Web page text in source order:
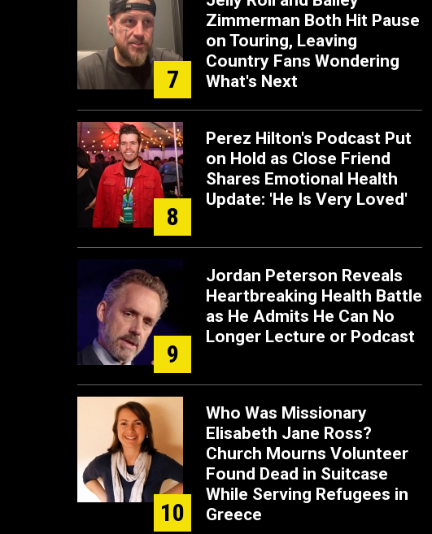
7
Zimmerman Both Hit Pause
on Touring, Leaving
Country Fans Wondering
What's Next
8
Perez Hilton's Podcast Put
on Hold as Close Friend
Shares Emotional Health
Update: 'He Is Very Loved'
9
Jordan Peterson Reveals
Heartbreaking Health Battle
as He Admits He Can No
Longer Lecture or Podcast
10
Who Was Missionary
Elisabeth Jane Ross?
Church Mourns Volunteer
Found Dead in Suitcase
While Serving Refugees in
Greece